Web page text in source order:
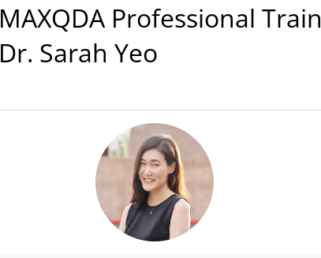
MAXQDA Professional
Dr. Sarah Yeo